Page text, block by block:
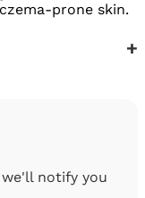
prone skin.
+
notify you